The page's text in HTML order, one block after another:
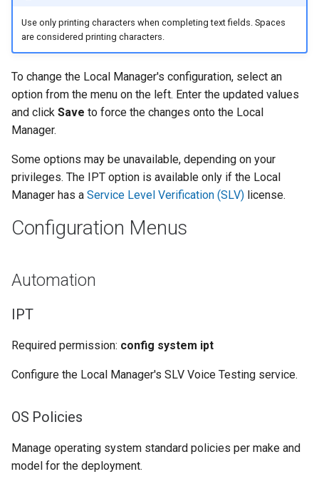
Use only printing characters when completing text fields. Spaces
are considered printing characters.
To change the Local Manager's configuration, select an
option from the menu on the left. Enter the updated values
and click Save to force the changes onto the Local
Manager.
Some options may be unavailable, depending on your
privileges. The IPT option is available only if the Local
Manager has a Service Level Verification (SLV) license.
Configuration Menus
Automation
IPT
Required permission: config system ipt
Configure the Local Manager's SLV Voice Testing service.
OS Policies
Manage operating system standard policies per make and
model for the deployment.